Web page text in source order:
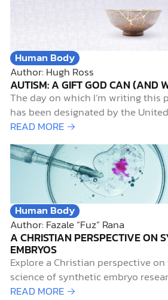
did for nearly everyone else). The
Human Body
Author: Hugh Ross
AUTISM: A GIFT GOD CAN (AND
The day on which I’m writing this
has been designated by the
Assembly as World Autism
start of an annual campaign, called
#CelebrateDifferences, sponsored
Society of America, to highlight
Awareness Month.
READ MORE →
Human Body
Author: Fazale “Fuz” Rana
A CHRISTIAN PERSPECTIVE ON
EMBRYOS
Explore a Christian perspective
science of synthetic embryo
challenges, and biblical
READ MORE →